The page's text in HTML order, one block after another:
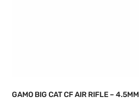
GAMO BIG CAT CF AIR RIFLE – 4.5MM